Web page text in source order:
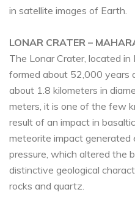
in satellite images of Earth.
LONAR CRATER –
The Lonar Crater, located
formed about 52,000 years
about 1.8 kilometers in
meters, it is one of the few
result of an impact in
meteorite impact generated
pressure, which altered the
distinctive geological
rocks and quartz.